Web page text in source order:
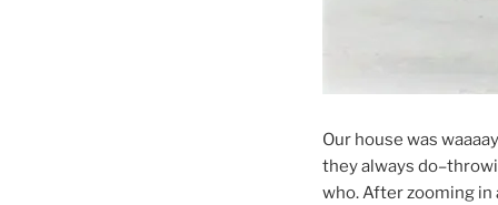
Our house was
they always
who. After zooming